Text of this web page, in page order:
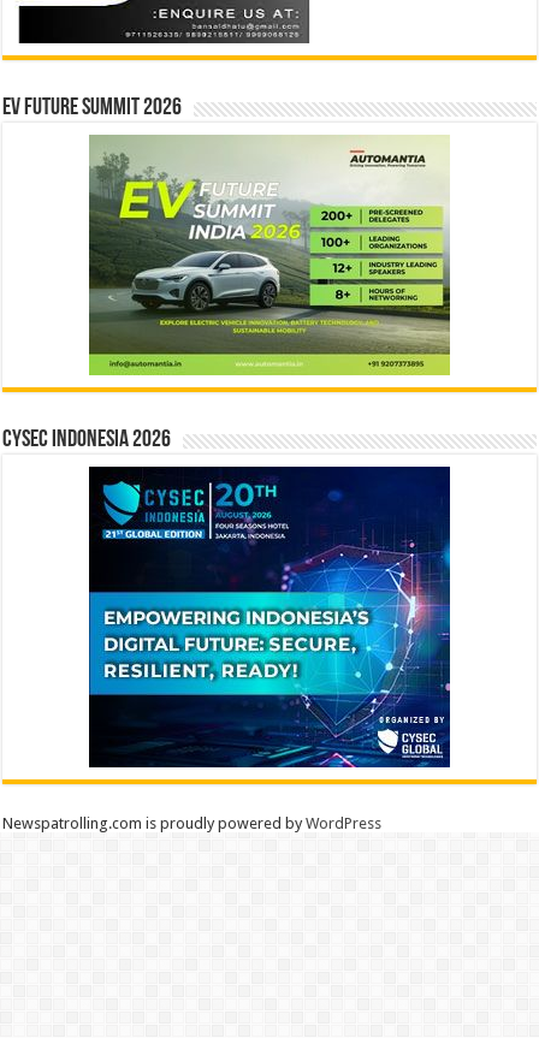
EV Future Summit 2026
CYSEC INDONESIA 2026
Newspatrolling.com is proudly powered byWordPress